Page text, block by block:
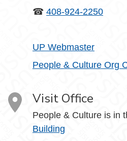
☎ 408-924-2250
UP Webmaster
People & Culture Org
Visit Office
People & Culture is in
Building